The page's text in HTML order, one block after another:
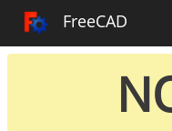
FreeCAD
Toggle sidebar FreeCAD Tracker